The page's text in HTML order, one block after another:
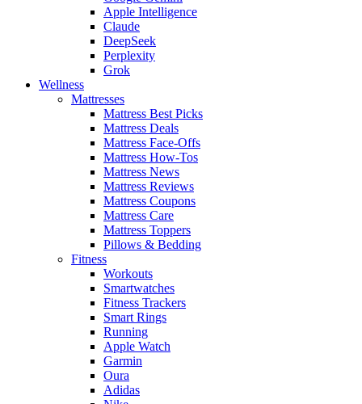
Apple Intelligence
Claude
DeepSeek
Perplexity
Grok
Wellness
Mattresses
Mattress Best Picks
Mattress Deals
Mattress Face-Offs
Mattress How-Tos
Mattress News
Mattress Reviews
Mattress Coupons
Mattress Care
Mattress Toppers
Pillows & Bedding
Fitness
Workouts
Smartwatches
Fitness Trackers
Smart Rings
Running
Apple Watch
Garmin
Oura
Adidas